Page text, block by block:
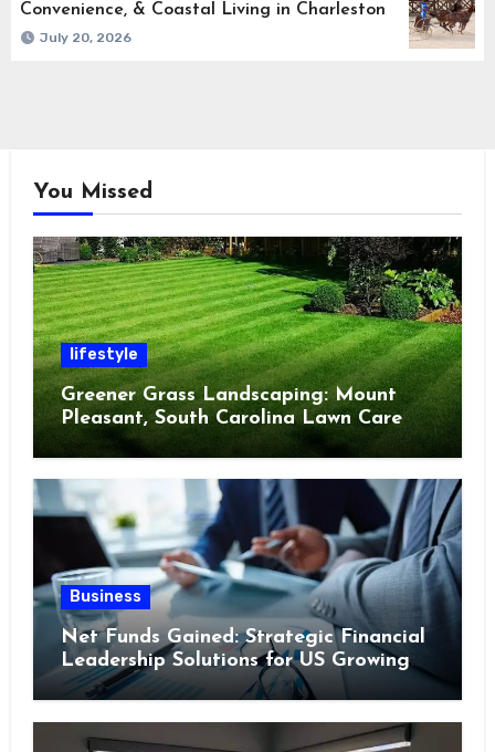
Convenience, & Coastal Living in Charleston
July 20, 2026
You Missed
lifestyle
Greener Grass Landscaping: Mount
Pleasant, South Carolina Lawn Care
Business
Net Funds Gained: Strategic Financial
Leadership Solutions for US Growing
Enterprises in 2023